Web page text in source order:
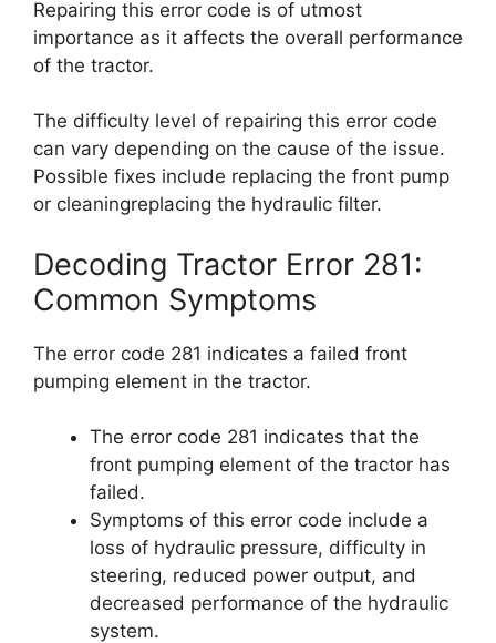
Repairing this error code is of utmost
importance as it affects the overall performance
of the tractor.
The difficulty level of repairing this error code
can vary depending on the cause of the issue.
Possible fixes include replacing the front pump
or cleaningreplacing the hydraulic filter.
Decoding Tractor Error 281:
Common Symptoms
The error code 281 indicates a failed front
pumping element in the tractor.
The error code 281 indicates that the
front pumping element of the tractor has
failed.
Symptoms of this error code include a
loss of hydraulic pressure, difficulty in
steering, reduced power output, and
decreased performance of the hydraulic
system.